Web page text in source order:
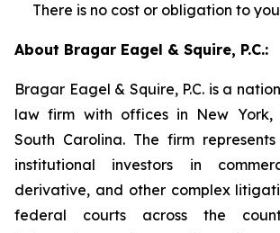
There is no cost or obligation to
About Bragar Eagel & Squire, P.C.:
Bragar Eagel & Squire, P.C. is a
law firm with offices in New York,
South Carolina. The firm
institutional investors in
derivative, and other complex
federal courts across the